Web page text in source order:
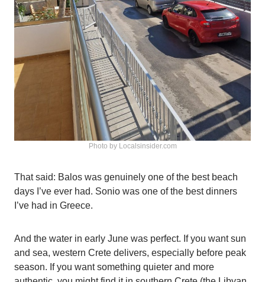
Photo by Localsinsider.com
That said: Balos was genuinely one of the best beach
days I’ve ever had. Sonio was one of the best dinners
I’ve had in Greece.
And the water in early June was perfect. If you want sun
and sea, western Crete delivers, especially before peak
season. If you want something quieter and more